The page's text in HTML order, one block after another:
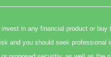
in any financial product or buy
and you should seek professional